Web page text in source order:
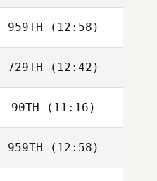
959TH (12:58)
Kevin Steinhaus
729TH (12:42)
Michael
90TH (11:16)
959TH (12:58)